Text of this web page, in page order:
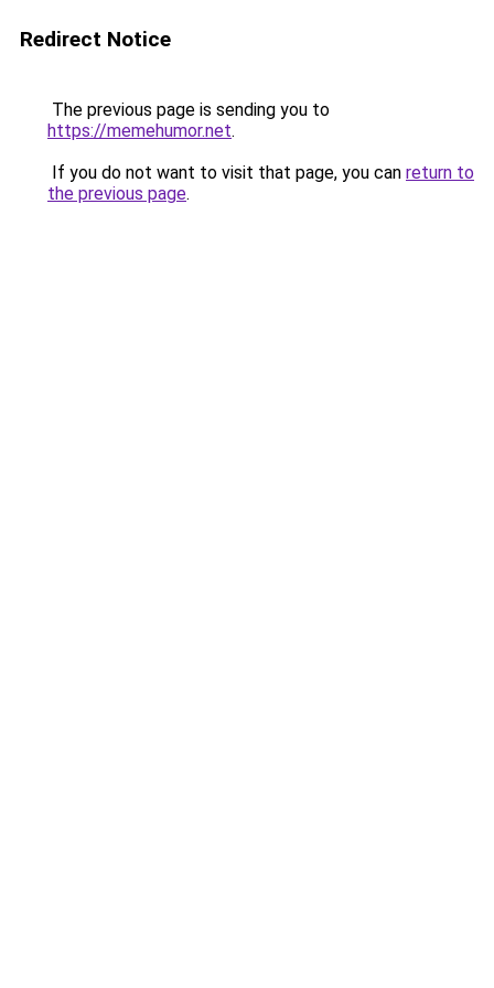
Redirect Notice
The previous page is sending you to
https://memehumor.net.
If you do not want to visit that page, you can return to
the previous page.